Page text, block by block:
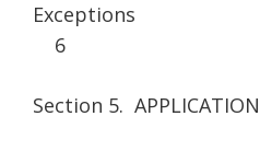
6
Section 5. APPLICATION